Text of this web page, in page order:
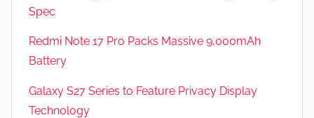
a
t
u
e
s
Spec
Redmi Note 17 Pro Packs Massive 9,000mAh
Battery
Galaxy S27 Series to Feature Privacy Display
Technology